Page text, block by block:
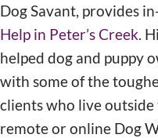
Dog Savant, provides
Help in Peter’s Creek .
helped dog and puppy
with some of the
clients who live outside
remote or online Dog